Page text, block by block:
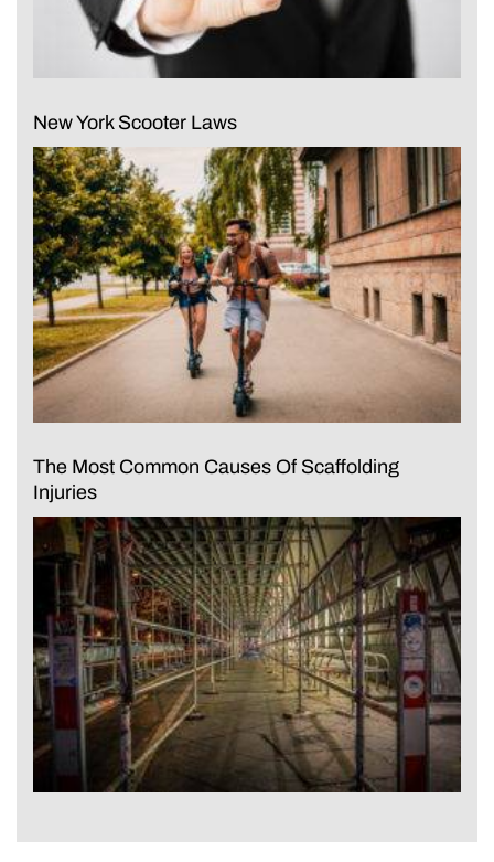
New York Scooter Laws
The Most Common Causes Of Scaffolding
Injuries